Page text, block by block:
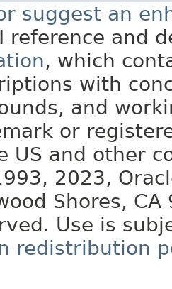
suggest an
reference and
, which
with
and
or
US and other
2023,
Shores, CA
Use is
redistribution